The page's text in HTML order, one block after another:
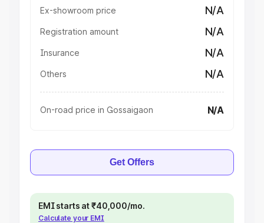
Ex-showroom price N/A
Registration amount N/A
Insurance N/A
Others N/A
On-road price in Gossaigaon N/A
Get Offers
EMI starts at ₹40,000/mo.
Calculate your EMI